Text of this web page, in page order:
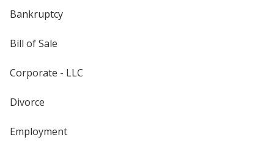
Bankruptcy
Bill of Sale
Corporate - LLC
Divorce
Employment